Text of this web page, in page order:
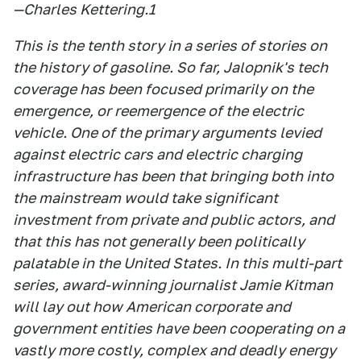
—Charles Kettering.1
This is the tenth story in a series of stories on
the history of gasoline. So far, Jalopnik's tech
coverage has been focused primarily on the
emergence, or reemergence of the electric
vehicle. One of the primary arguments levied
against electric cars and electric charging
infrastructure has been that bringing both into
the mainstream would take significant
investment from private and public actors, and
that this has not generally been politically
palatable in the United States. In this multi-part
series, award-winning journalist Jamie Kitman
will lay out how American corporate and
government entities have been cooperating on a
vastly more costly, complex and deadly energy